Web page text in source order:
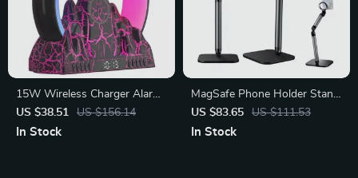
15W Wireless Charger Alarm
Clock
US $38.51 US $156.14
In Stock
MagSafe Phone Holder Stand
for iPhone & Android
US $83.65 US $111.53
In Stock